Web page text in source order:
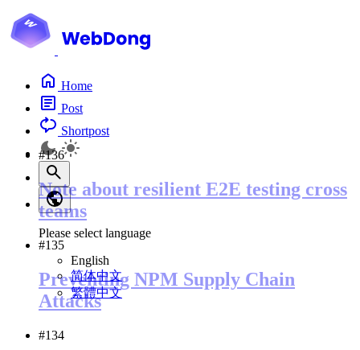
Home
Post
Shortpost
Please select language
English
简体中文
繁體中文
#136
Note about resilient E2E testing cross
teams
#135
Preventing NPM Supply Chain
Attacks
#134